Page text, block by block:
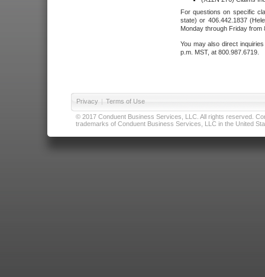
For questions on specific
state) or 406.442.1837
Monday through Friday from
You may also direct
p.m. MST, at 800.987.6719.
Privacy | Terms of Use
© 2017 Conduent Business Services, LLC. All rights reserved.
trademarks of Conduent Business Services, LLC in the United